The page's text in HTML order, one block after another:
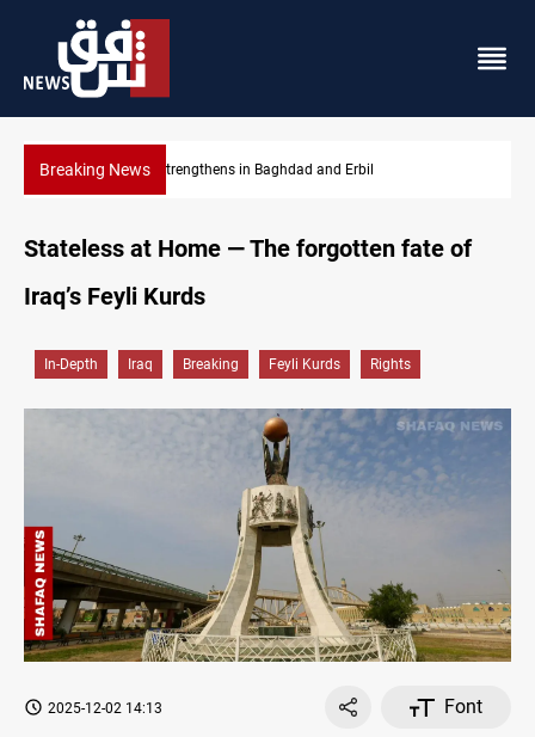
Breaking NewsDollar strengthens in Baghdad and Erbil
Stateless at Home — The forgotten fate of
Iraq’s Feyli Kurds
In-Depth Iraq Breaking Feyli Kurds Rights
2025-12-02 14:13
Font